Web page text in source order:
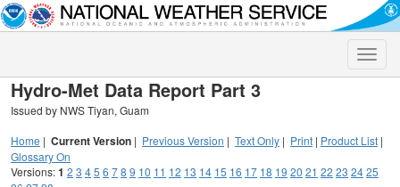
Toggle
Hydro-Met Data Report Part 3
Issued by NWS Tiyan, Guam
Home | Current Version | Previous Version | Text Only | Print | Product List |
Glossary On
Versions:1 2 3 45 6 78 9 10 11 12 13 14 15 16 17 18 19 20 21 22 23 2425